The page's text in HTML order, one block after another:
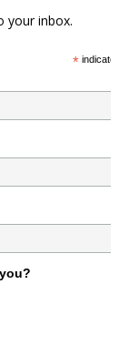
your inbox.
*indicates